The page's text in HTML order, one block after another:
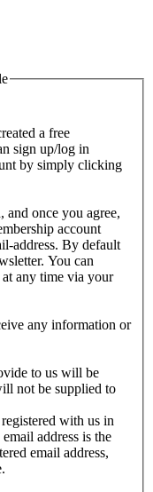
a free
sign up/log in
by simply clicking
once you agree,
account
address. By default
You can
at any time via your
any information or
to us will be
not be supplied to
with us in
address is the
email address,